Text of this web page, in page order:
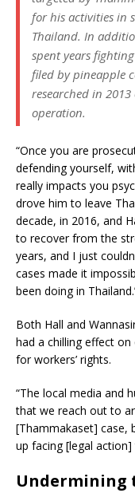
for his activities in
Thailand. In
spent years fighting
filed by pineapple
researched in
operation.
“Once you are
defending yourself,
really impacts you
drove him to leave
decade, in 2016, and
to recover from the
years, and I just
cases made it
been doing in
Both Hall and
had a chilling effect on
for workers’ rights.
“The local media and
that we reach out to
[Thammakaset] case,
up facing [legal action]
Undermining